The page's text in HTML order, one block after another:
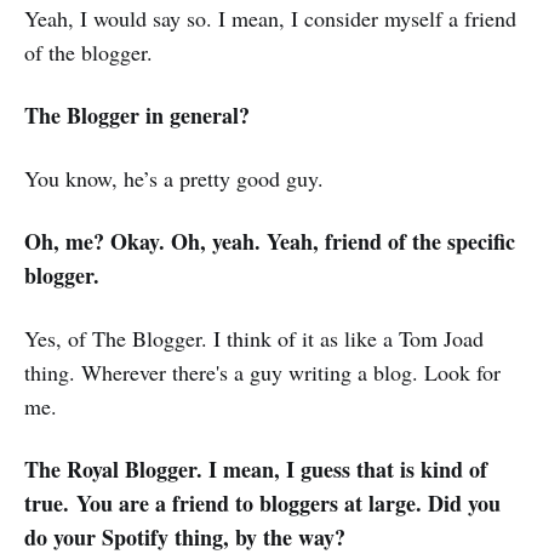
Yeah, I would say so. I mean, I consider myself a friend
of the blogger.
The Blogger in general?
You know, he’s a pretty good guy.
Oh, me? Okay. Oh, yeah. Yeah, friend of the specific
blogger.
Yes, of The Blogger. I think of it as like a Tom Joad
thing. Wherever there's a guy writing a blog. Look for
me.
The Royal Blogger. I mean, I guess that is kind of
true. You are a friend to bloggers at large. Did you
do your Spotify thing, by the way?